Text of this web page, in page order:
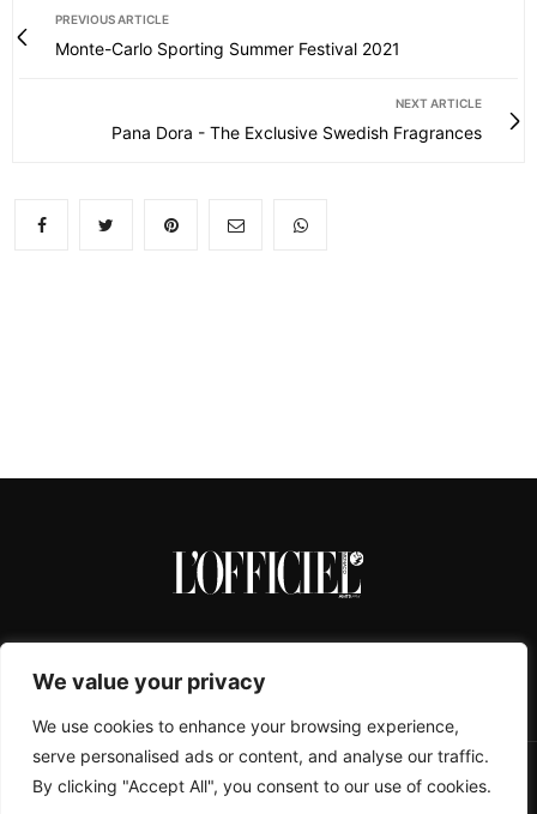
We value your privacy
We use cookies to enhance your browsing experience,
serve personalised ads or content, and analyse our traffic.
By clicking "Accept All", you consent to our use of cookies.
PREVIOUS ARTICLE
Monte-Carlo Sporting Summer Festival 2021
NEXT ARTICLE
Pana Dora - The Exclusive Swedish Fragrances
CONTACTS ABOUT COOKIE POLICY IMPRESSUM